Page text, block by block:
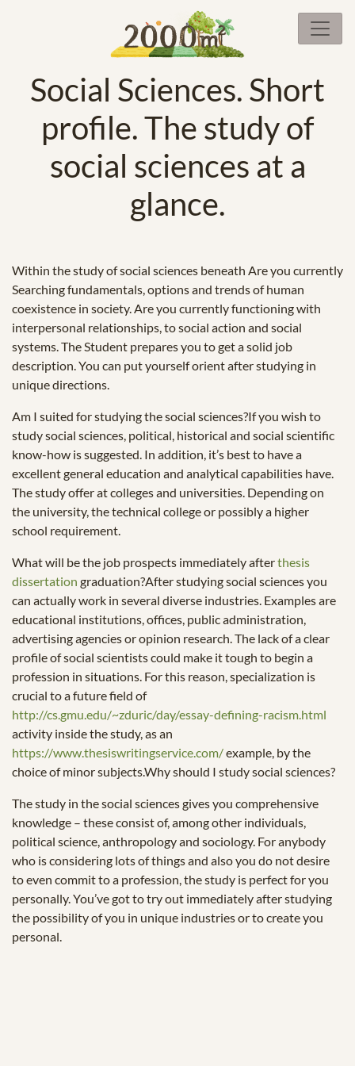
Social Sciences. Short
profile. The study of
social sciences at a
glance.
Within the study of social sciences beneath Are you currently
Searching fundamentals, options and trends of human
coexistence in society. Are you currently functioning with
interpersonal relationships, to social action and social
systems. The Student prepares you to get a solid job
description. You can put yourself orient after studying in
unique directions.
Am I suited for studying the social sciences?If you wish to
study social sciences, political, historical and social scientific
know-how is suggested. In addition, it’s best to have a
excellent general education and analytical capabilities have.
The study offer at colleges and universities. Depending on
the university, the technical college or possibly a higher
school requirement.
What will be the job prospects immediately afterthesis
dissertation graduation?After studying social sciences you
can actually work in several diverse industries. Examples are
educational institutions, offices, public administration,
advertising agencies or opinion research. The lack of a clear
profile of social scientists could make it tough to begin a
profession in situations. For this reason, specialization is
crucial to a future field of
http://cs.gmu.edu/~zduric/day/essay-defining-racism.html
activity inside the study, as an
https://www.thesiswritingservice.com/example, by the
choice of minor subjects.Why should I study social sciences?
The study in the social sciences gives you comprehensive
knowledge – these consist of, among other individuals,
political science, anthropology and sociology. For anybody
who is considering lots of things and also you do not desire
to even commit to a profession, the study is perfect for you
personally. You’ve got to try out immediately after studying
the possibility of you in unique industries or to create you
personal.